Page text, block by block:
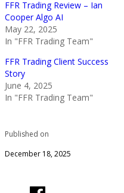
FFR Trading Review – Ian
Cooper Algo AI
May 22, 2025
In "FFR Trading Team"
FFR Trading Client Success
Story
June 4, 2025
In "FFR Trading Team"
Published on
December 18, 2025